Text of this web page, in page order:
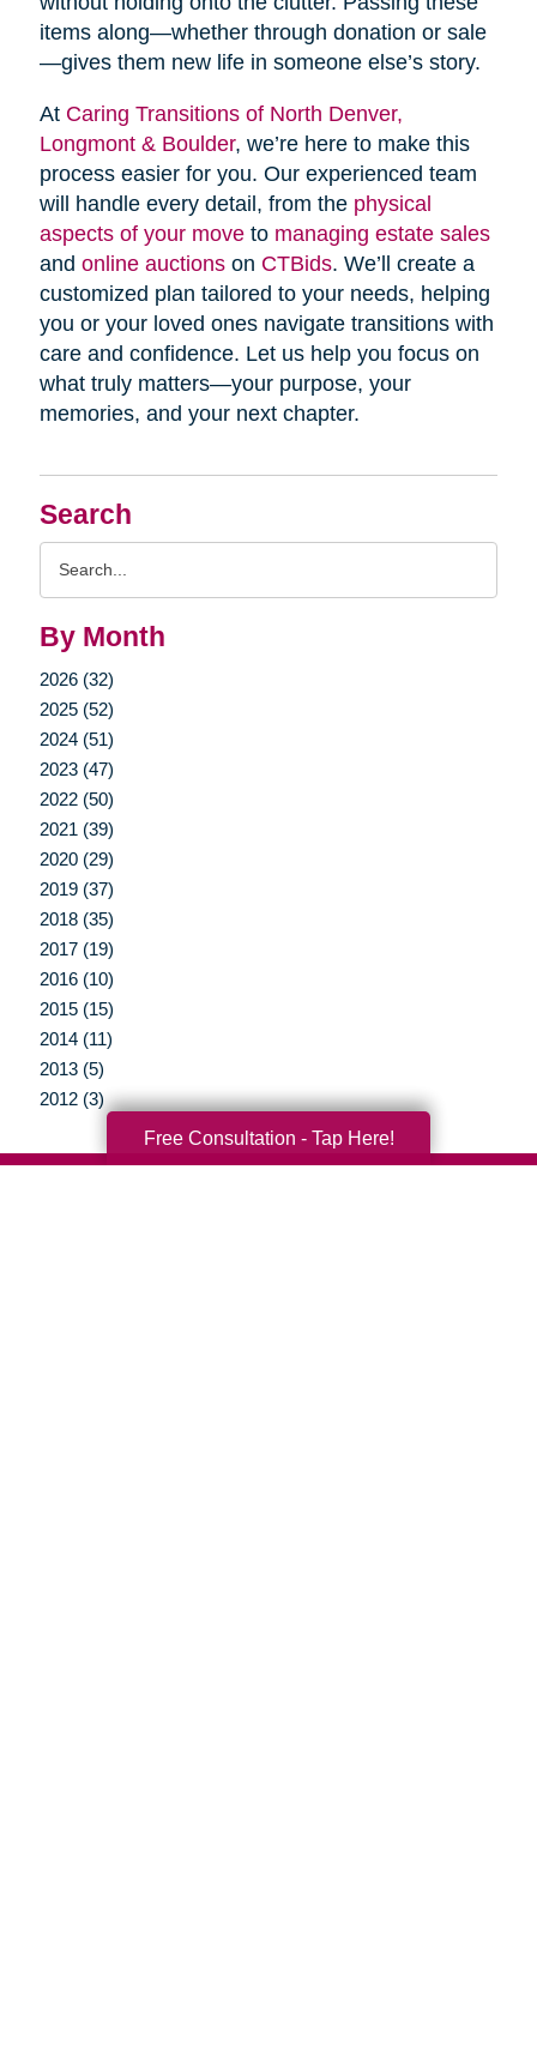
Search
By Month
2026 (32)
2025 (52)
2024 (51)
2023 (47)
2022 (50)
2021 (39)
2020 (29)
2019 (37)
2018 (35)
2017 (19)
2016 (10)
2015 (15)
2014 (11)
2013 (5)
2012 (3)
items along—whether through donation or sale
—gives them new life in someone else’s story.
At Caring Transitions of North Denver,
Longmont & Boulder, we’re here to make this
process easier for you. Our experienced team
will handle every detail, from the physical
aspects of your moveto managing estate sales
and online auctionson CTBids. We’ll create a
customized plan tailored to your needs, helping
you or your loved ones navigate transitions with
care and confidence. Let us help you focus on
what truly matters—your purpose, your
memories, and your next chapter.
Free Consultation - Tap Here!